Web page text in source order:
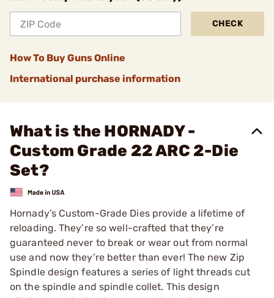
CHECK
How To Buy Guns Online
International purchase information
What is the HORNADY -
Custom Grade 22 ARC 2-Die
Set?
Hornady’s Custom-Grade Dies provide a lifetime of
reloading. They’re so well-crafted that they’re
guaranteed never to break or wear out from normal
use and now they’re better than ever! The new Zip
Spindle design features a series of light threads cut
on the spindle and spindle collet. This design